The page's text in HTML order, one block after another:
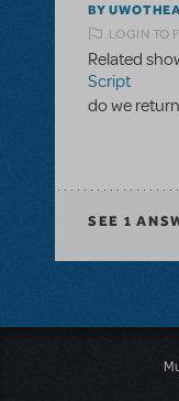
BY
LOGIN TO
Related
Script
do we
SEE 1